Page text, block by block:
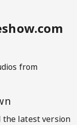
from
the latest version